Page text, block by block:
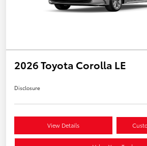
2026 Toyota Corolla LE
Disclosure
View Details